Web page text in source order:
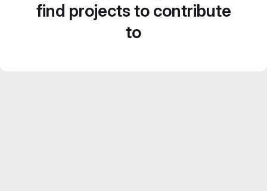
find projects to contribute
to